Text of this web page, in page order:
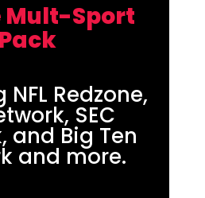
Mult-Sport
Pack
Redzone,
SEC
and Big Ten
and more.